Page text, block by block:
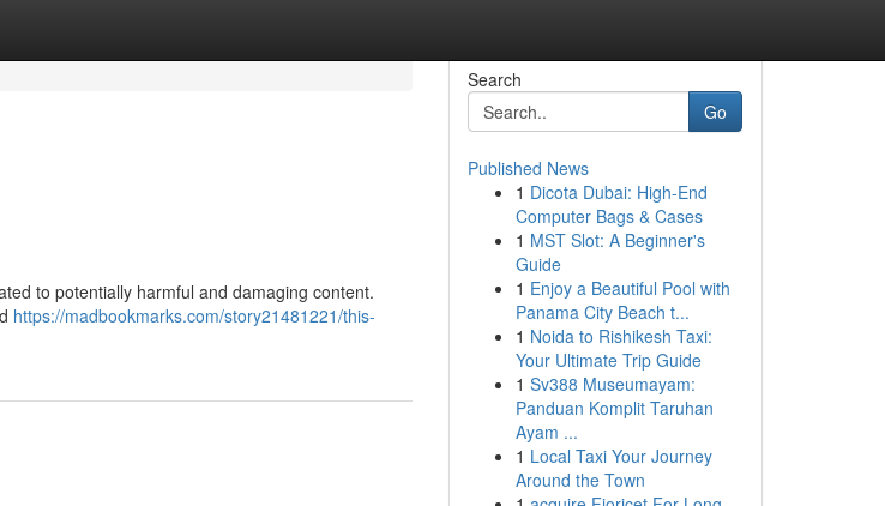
to potentially harmful and damaging content.
https://madbookmarks.com/story21481221/this-
Search
Go
Published News
1 Dicota Dubai: High-End
Computer Bags & Cases
1 MST Slot: A Beginner's
Guide
1 Enjoy a Beautiful Pool with
Panama City Beach t...
1 Noida to Rishikesh Taxi:
Your Ultimate Trip Guide
1 Sv388 Museumayam:
Panduan Komplit Taruhan
Ayam ...
1 Local Taxi Your Journey
Around the Town